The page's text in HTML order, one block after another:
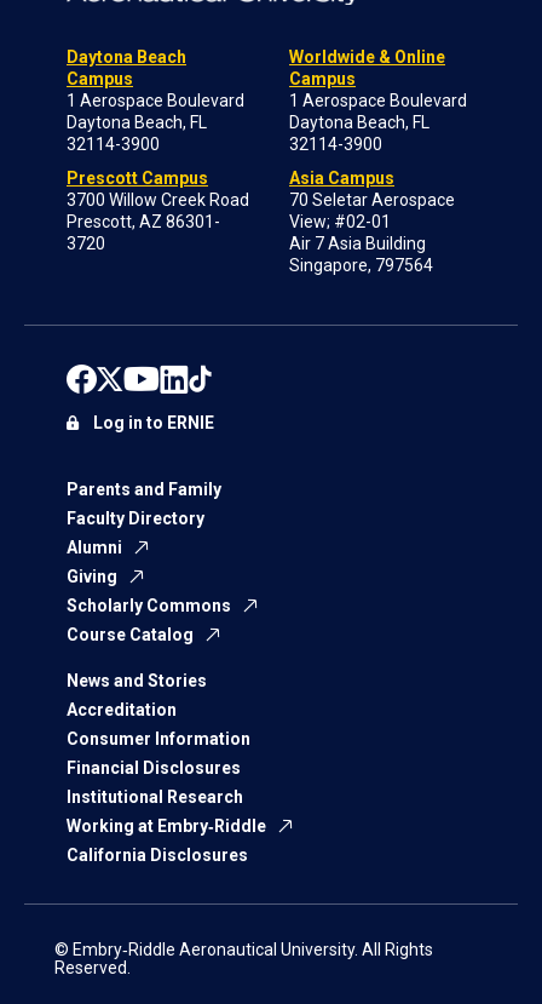
Daytona Beach
Campus
1 Aerospace Boulevard
Daytona Beach, FL
32114-3900
Prescott Campus
3700 Willow Creek Road
Prescott, AZ 86301-
3720
Worldwide & Online
Campus
1 Aerospace Boulevard
Daytona Beach, FL
32114-3900
Asia Campus
70 Seletar Aerospace
View; #02-01
Air 7 Asia Building
Singapore, 797564
Parents and Family
Faculty Directory
Alumni
Giving
Scholarly Commons
Course Catalog
News and Stories
Accreditation
Consumer Information
Financial Disclosures
Institutional Research
Working at Embry‑Riddle
California Disclosures
Log in to ERNIE
© Embry‑Riddle Aeronautical University. All Rights
Reserved.